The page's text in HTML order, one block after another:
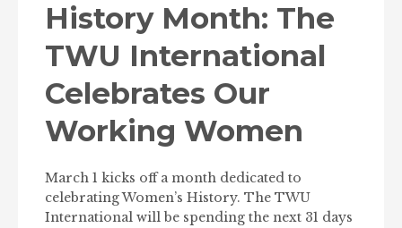
History Month: The
TWU International
Celebrates Our
Working Women
March 1 kicks off a month dedicated to
celebrating Women’s History. The TWU
International will be spending the next 31 days